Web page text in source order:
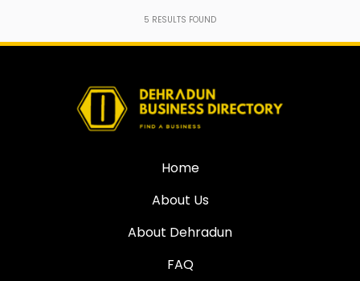
5 RESULTS FOUND
Home
About Us
About Dehradun
FAQ